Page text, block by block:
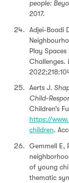
people:
2017.
Adjei-Boadi
Play
Challenges.
Aerts J.
Child-
Children’s
https://
children.
Gemmell E,
of young
thematic